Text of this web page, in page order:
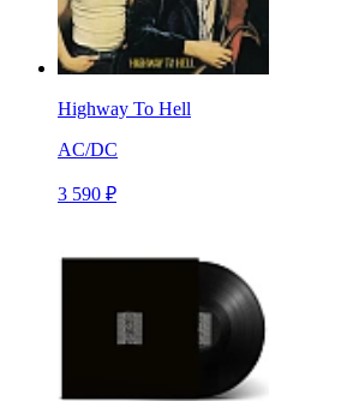
Highway To Hell
AC/DC
3 590 ₽